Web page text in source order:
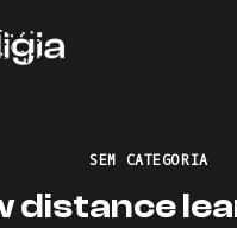
SEM CATEGORIA
distance